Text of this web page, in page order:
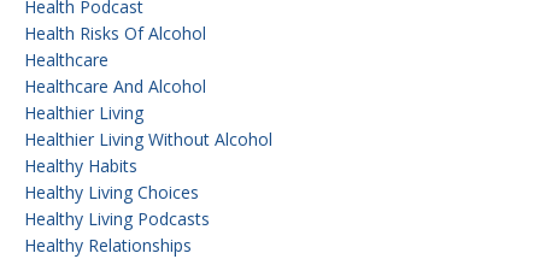
Health Podcast
Health Risks Of Alcohol
Healthcare
Healthcare And Alcohol
Healthier Living
Healthier Living Without Alcohol
Healthy Habits
Healthy Living Choices
Healthy Living Podcasts
Healthy Relationships